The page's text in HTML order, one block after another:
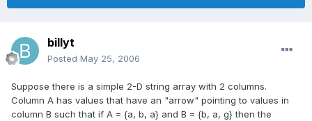
billyt
Posted May 25, 2006
Suppose there is a simple 2-D string array with 2 columns.
Column A has values that have an "arrow" pointing to values in
column B such that if A = {a, b, a} and B = {b, a, g} then the